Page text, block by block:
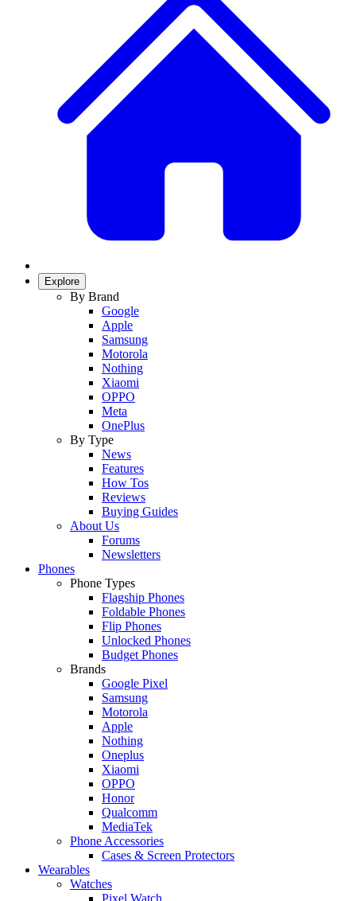
Explore
By Brand
Google
Apple
Samsung
Motorola
Nothing
Xiaomi
OPPO
Meta
OnePlus
By Type
News
Features
How Tos
Reviews
Buying Guides
About Us
Forums
Newsletters
Phones
Phone Types
Flagship Phones
Foldable Phones
Flip Phones
Unlocked Phones
Budget Phones
Brands
Google Pixel
Samsung
Motorola
Apple
Nothing
Oneplus
Xiaomi
OPPO
Honor
Qualcomm
MediaTek
Phone Accessories
Cases & Screen Protectors
Wearables
Watches
Pixel Watch